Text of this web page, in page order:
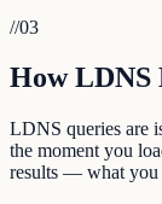
//03
How LDNS
LDNS queries are
the moment you
results — what you